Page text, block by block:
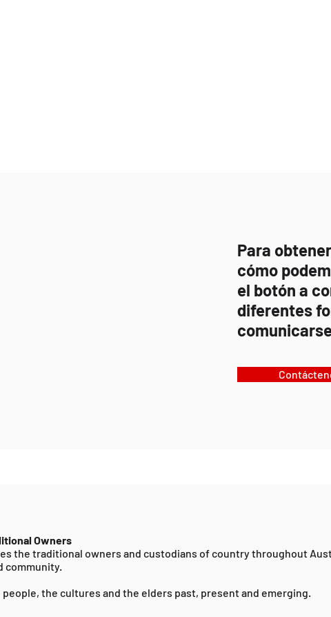
Para
cómo
el botón a
diferentes
Owners
the traditional owners and custodians of country throughout
community.
the cultures and the elders past, present and emerging.